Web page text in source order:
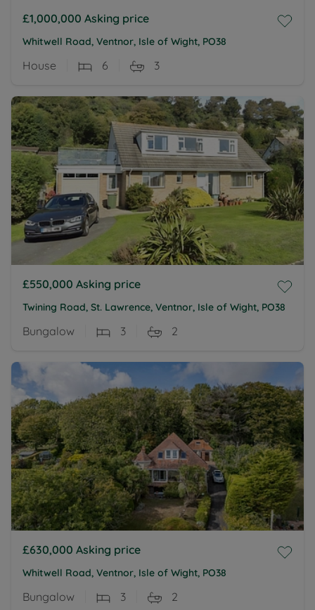
£1,000,000 Asking price
Whitwell Road, Ventnor, Isle of Wight, PO38
House 6 3
£550,000 Asking price
Twining Road, St. Lawrence, Ventnor, Isle of Wight, PO38
Bungalow 3 2
£630,000 Asking price
Whitwell Road, Ventnor, Isle of Wight, PO38
Bungalow 3 2